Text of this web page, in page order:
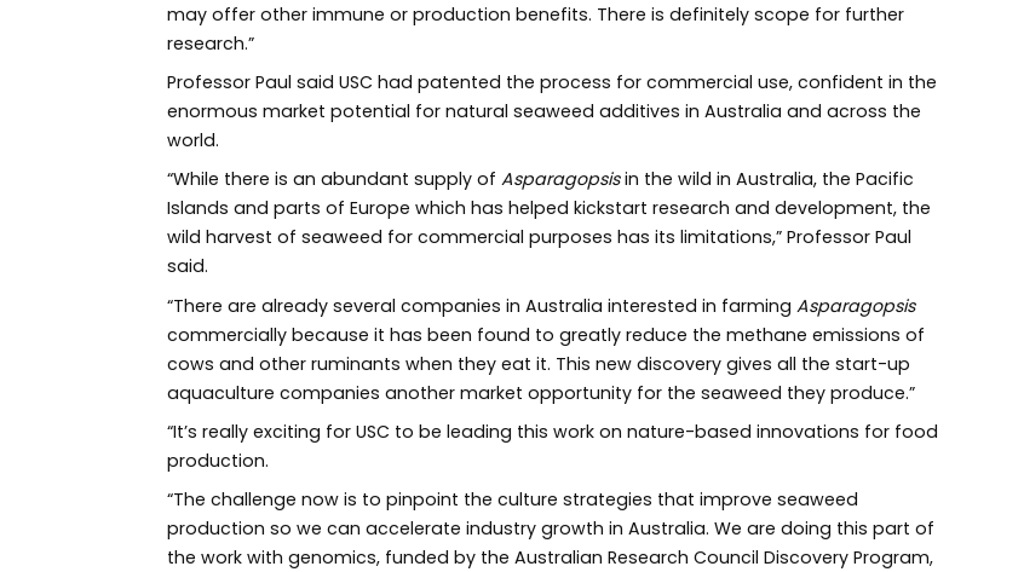
may offer other immune or production benefits. There is definitely scope for further
research.”
Professor Paul said USC had patented the process for commercial use, confident in the
enormous market potential for natural seaweed additives in Australia and across the
world.
“While there is an abundant supply of Asparagopsisin the wild in Australia, the Pacific
Islands and parts of Europe which has helped kickstart research and development, the
wild harvest of seaweed for commercial purposes has its limitations,” Professor Paul
said.
“There are already several companies in Australia interested in farming Asparagopsis
commercially because it has been found to greatly reduce the methane emissions of
cows and other ruminants when they eat it. This new discovery gives all the start-up
aquaculture companies another market opportunity for the seaweed they produce.”
“It’s really exciting for USC to be leading this work on nature-based innovations for food
production.
“The challenge now is to pinpoint the culture strategies that improve seaweed
production so we can accelerate industry growth in Australia. We are doing this part of
the work with genomics, funded by the Australian Research Council Discovery Program,